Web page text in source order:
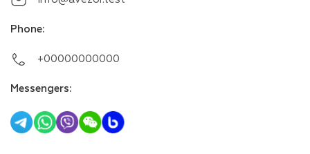
Phone:
+00000000000
Messengers: